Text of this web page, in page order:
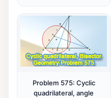
Problem 575: Cyclic
quadrilateral, angle